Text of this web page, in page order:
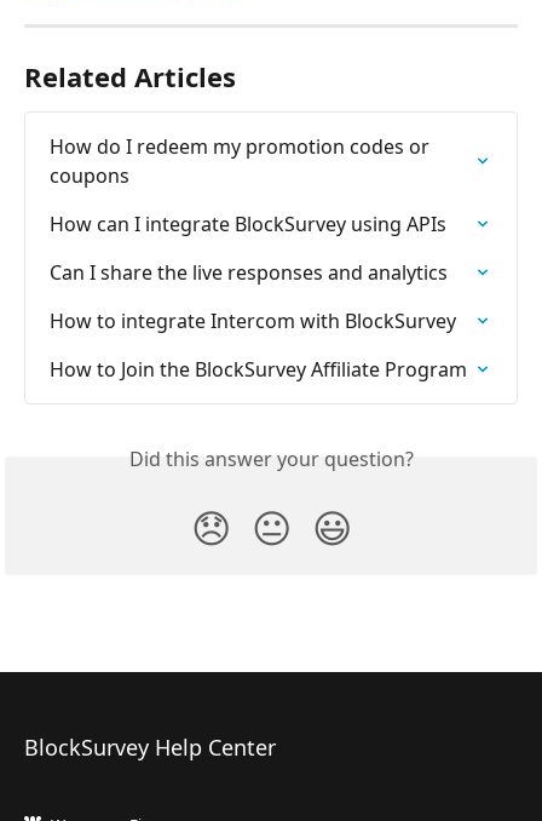
Related Articles
How do I redeem my promotion codes or
coupons
How can I integrate BlockSurvey using APIs
Can I share the live responses and analytics
How to integrate Intercom with BlockSurvey
How to Join the BlockSurvey Affiliate Program
Did this answer your question?
😞 😐 😃
BlockSurvey Help Center